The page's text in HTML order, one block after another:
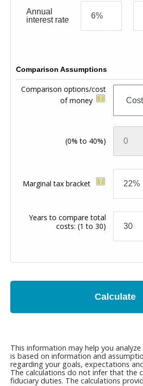
Annual
interest rate
Comparison Assumptions
Comparison options/cost
of money
(0% to 40%)
Marginal tax bracket
Years to compare total
costs:(1 to 30)
Calculate
This information may help you
is based on information and
regarding your goals, expectations
The calculations do not infer that the
fiduciary duties. The calculations